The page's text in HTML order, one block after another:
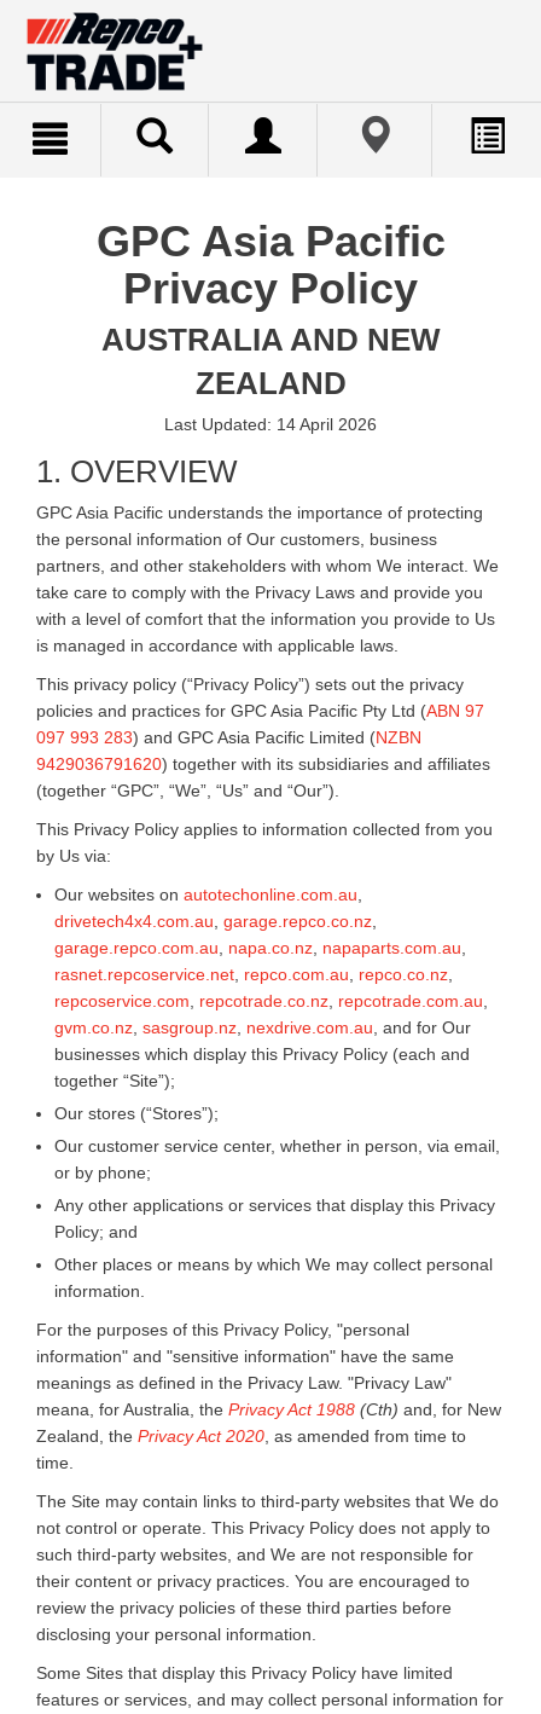
text.skipToNavigation
GPC Asia Pacific
Privacy Policy
AUSTRALIA AND NEW
ZEALAND
Last Updated: 14 April 2026
1. OVERVIEW
GPC Asia Pacific understands the importance of protecting
the personal information of Our customers, business
partners, and other stakeholders with whom We interact. We
take care to comply with the Privacy Laws and provide you
with a level of comfort that the information you provide to Us
is managed in accordance with applicable laws.
This privacy policy (“Privacy Policy”) sets out the privacy
policies and practices for GPC Asia Pacific Pty Ltd (ABN 97
097 993 283) and GPC Asia Pacific Limited (NZBN
9429036791620) together with its subsidiaries and affiliates
(together “GPC”, “We”, “Us” and “Our”).
This Privacy Policy applies to information collected from you
by Us via:
Our websites on autotechonline.com.au
drivetech4x4.com.au garage.repco.co.nz
garage.repco.com.au
napa.co.nz napaparts.com.au
rasnet.repcoservice.net repco.com.au repco.co.nz
repcoservice.com
repcotrade.co.nz repcotrade.com.au
gvm.co.nz sasgroup.nz nexdrive.com.au , and for Our
businesses which display this Privacy Policy (each and
together “Site”);
Our stores (“Stores”);
Our customer service center, whether in person, via email,
or by phone;
Any other applications or services that display this Privacy
Policy; and
Other places or means by which We may collect personal
information.
For the purposes of this Privacy Policy, "personal
information" and "sensitive information" have the same
meanings as defined in the Privacy Law. "Privacy Law"
meana, for Australia, the Privacy Act 1988 (Cth) and, for New
Zealand, the Privacy Act 2020 , as amended from time to
time.
The Site may contain links to third-party websites that We do
not control or operate. This Privacy Policy does not apply to
such third-party websites, and We are not responsible for
their content or privacy practices. You are encouraged to
review the privacy policies of these third parties before
disclosing your personal information.
Some Sites that display this Privacy Policy have limited
features or services, and may collect personal information for